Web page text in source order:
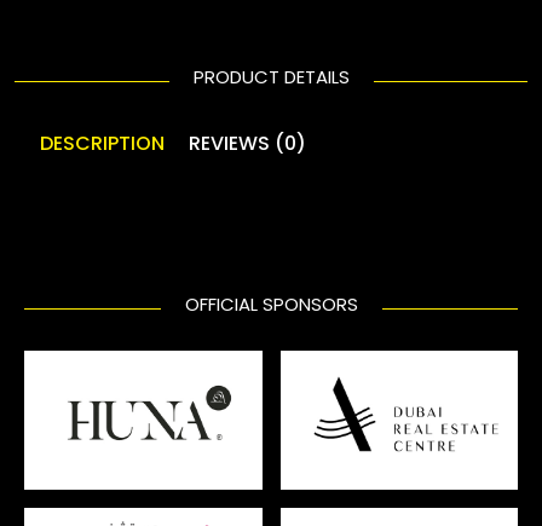
PRODUCT DETAILS
DESCRIPTION REVIEWS (0)
OFFICIAL SPONSORS